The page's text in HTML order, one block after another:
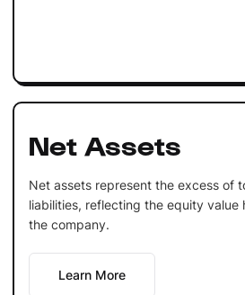
Net Assets
Net assets represent the excess of
liabilities, reflecting the equity value
the company.
Learn More